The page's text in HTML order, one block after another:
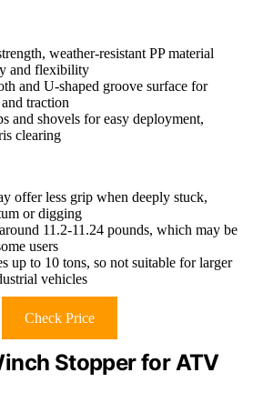
weather-resistant PP material
and flexibility
and U-shaped groove surface for
traction
and shovels for easy deployment,
clearing
offer less grip when deeply stuck,
or digging
11.2-11.24 pounds, which may be
users
up to 10 tons, so not suitable for larger
vehicles
Check Price
Stopper for ATV